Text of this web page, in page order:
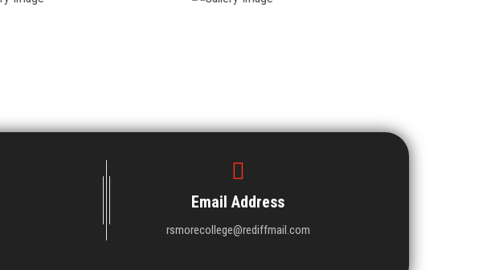
Email Address
rsmorecollege@rediffmail.com